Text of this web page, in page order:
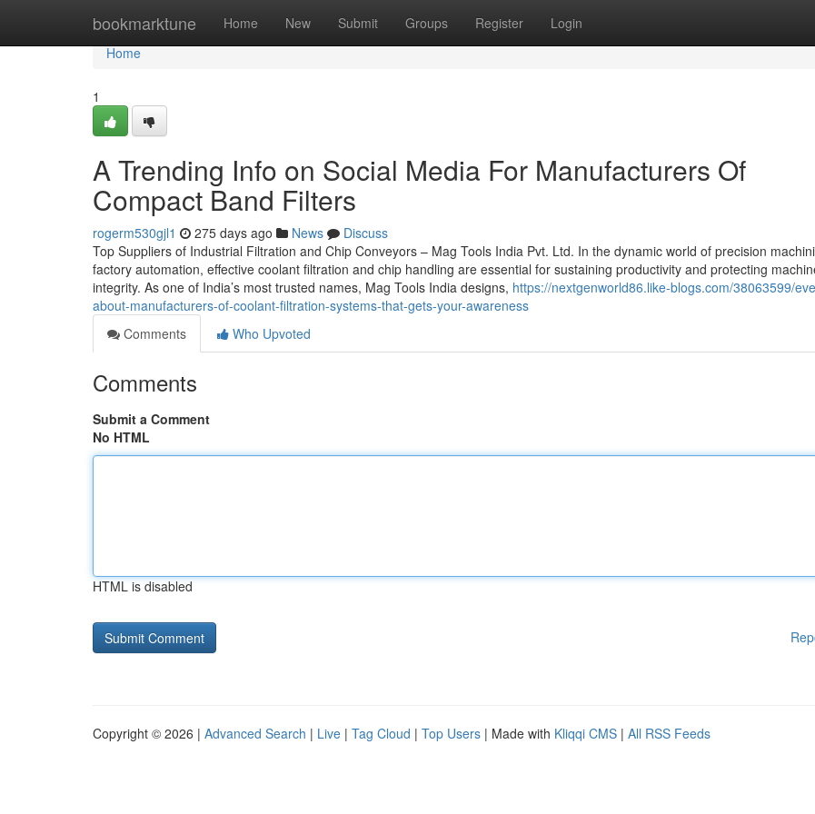
bookmarktune Home New Submit Groups Register Login
Home
Home
1
A Trending Info on Social Media For Manufacturers Of
Compact Band Filters
rogerm530gjl1 275 days ago News
Discuss
Top Suppliers of Industrial Filtration and Chip Conveyors – Mag Tools India Pvt. Ltd. In the dynamic world of precision
factory automation, effective coolant filtration and chip handling are essential for sustaining productivity and protecting
integrity. As one of India’s most trusted names, Mag Tools India designs, https://nextgenworld86.like-blogs.com/38063599/
about-manufacturers-of-coolant-filtration-systems-that-gets-your-awareness
Comments
Who Upvoted
Comments
Submit a Comment
No HTML
HTML is disabled
Copyright © 2026 | Advanced Search | Live | Tag Cloud | Top Users | Made with Kliqqi CMS | All RSS Feeds